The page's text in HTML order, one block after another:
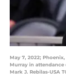
May 7, 2022;
Murray in attendance
Mark J. Rebilas-USA